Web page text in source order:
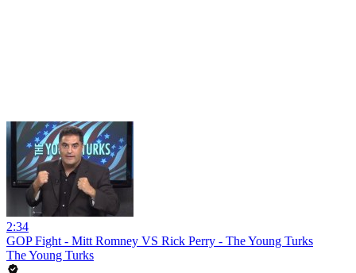
2:34
GOP Fight - Mitt Romney VS Rick Perry - The Young Turks
The Young Turks